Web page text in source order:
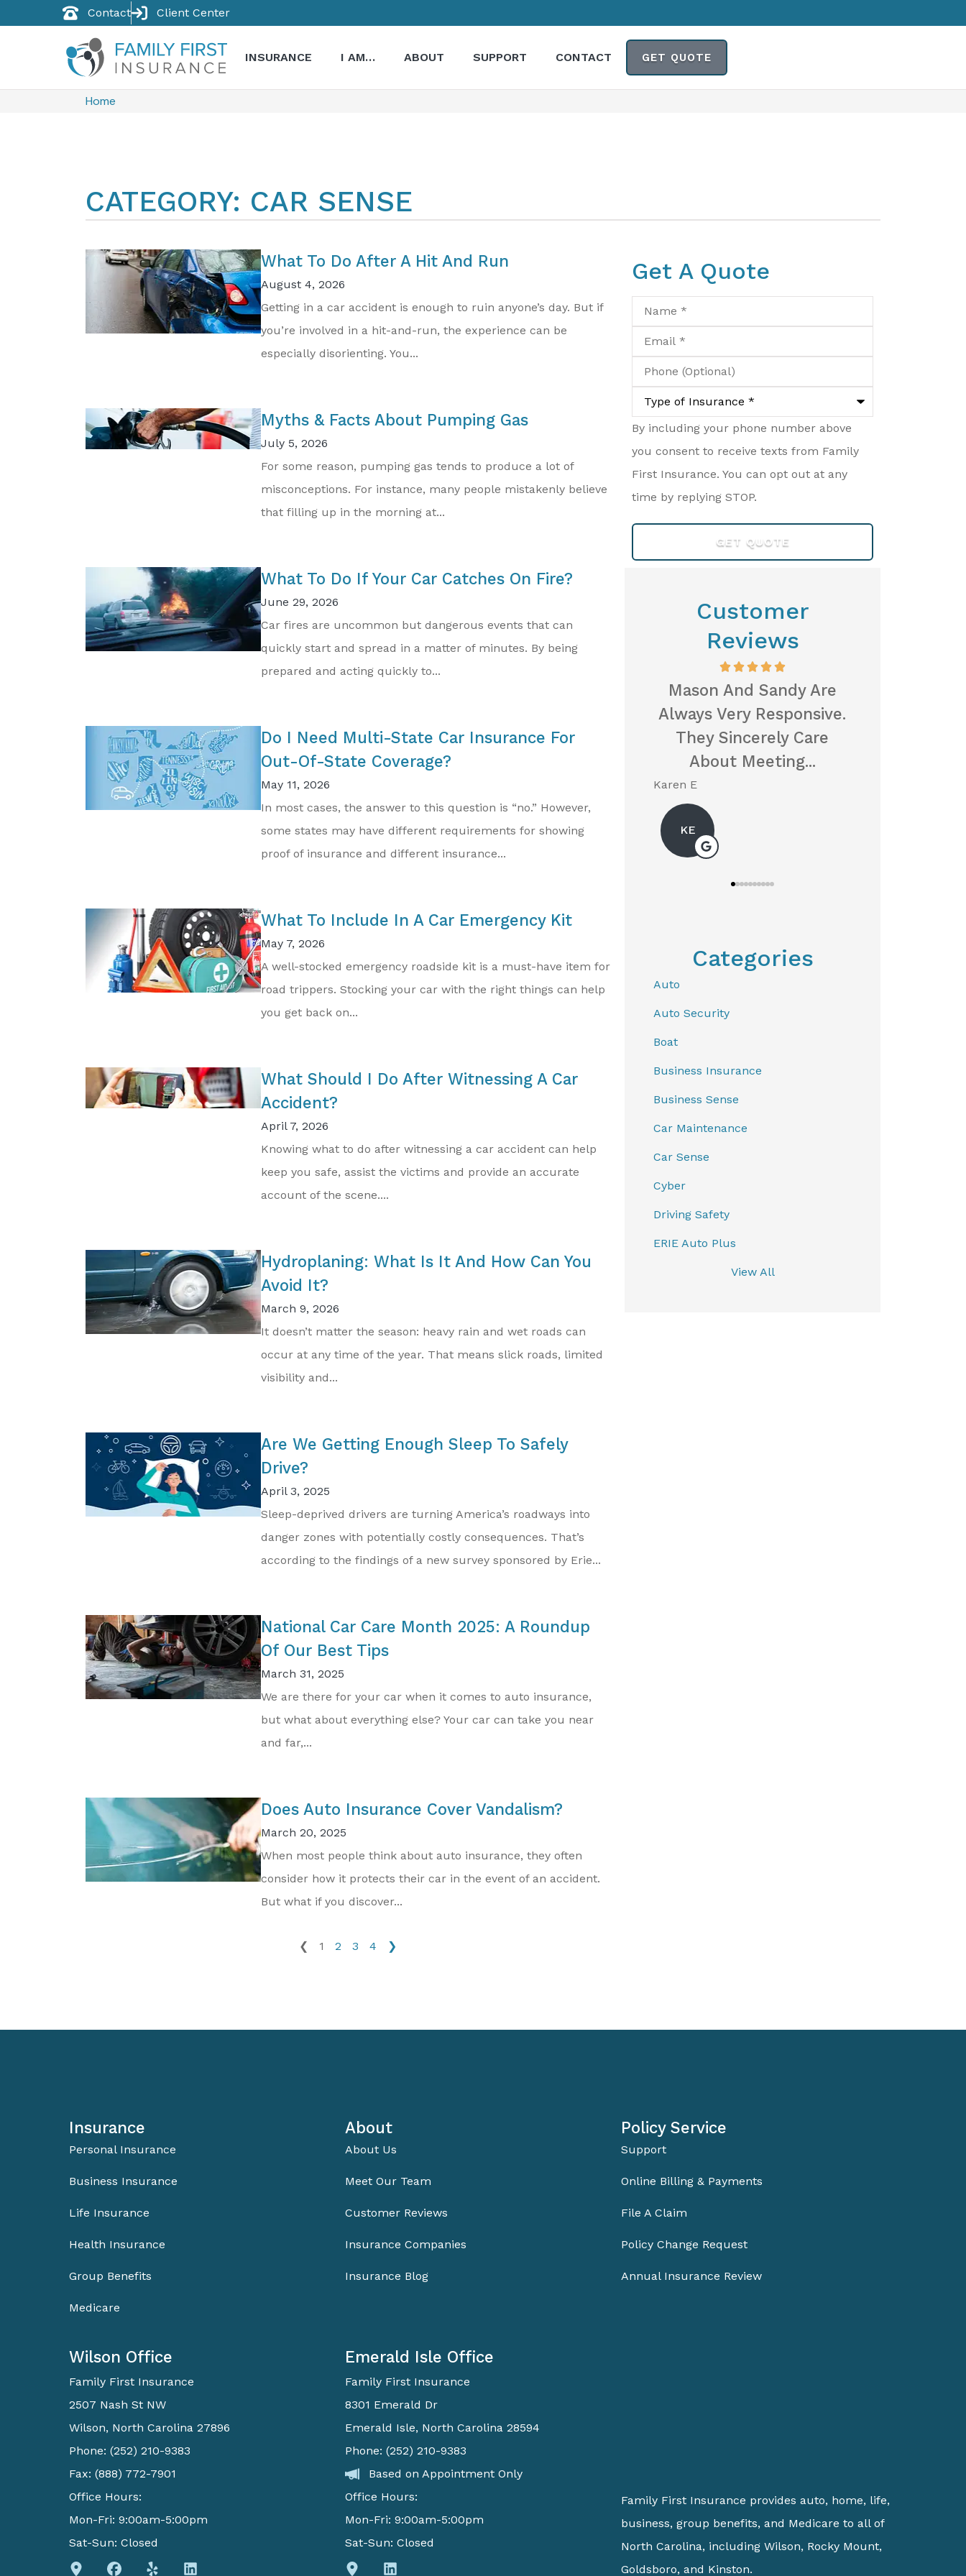
Contact Client Center
INSURANCE I AM… ABOUT SUPPORT CONTACT GET QUOTE
Home
CATEGORY: CAR SENSE
​What To Do After A Hit And Run​
August 4, 2026
Getting in a car accident is enough to ruin anyone’s day. But if
you’re involved in a hit-and-run, the experience can be
especially disorienting. You...
Myths & Facts About Pumping Gas
July 5, 2026
For some reason, pumping gas tends to produce a lot of
misconceptions. For instance, many people mistakenly believe
that filling up in the morning at...
What To Do If Your Car Catches On Fire?
June 29, 2026
Car fires are uncommon but dangerous events that can
quickly start and spread in a matter of minutes. By being
prepared and acting quickly to...
Do I Need Multi-State Car Insurance For
Out-Of-State Coverage?
May 11, 2026
In most cases, the answer to this question is “no.” However,
some states may have different requirements for showing
proof of insurance and different insurance...
What To Include In A Car Emergency Kit
May 7, 2026
A well-stocked emergency roadside kit is a must-have item for
road trippers. Stocking your car with the right things can help
you get back on...
What Should I Do After Witnessing A Car
Accident?
April 7, 2026
Knowing what to do after witnessing a car accident can help
keep you safe, assist the victims and provide an accurate
account of the scene....
Hydroplaning: What Is It And How Can You
Avoid It?
March 9, 2026
It doesn’t matter the season: heavy rain and wet roads can
occur at any time of the year. That means slick roads, limited
visibility and...
Are We Getting Enough Sleep To Safely
Drive?
April 3, 2025
Sleep-deprived drivers are turning America’s roadways into
danger zones with potentially costly consequences. That’s
according to the findings of a new survey sponsored by Erie...
National Car Care Month 2025: A Roundup
Of Our Best Tips
March 31, 2025
We are there for your car when it comes to auto insurance,
but what about everything else? Your car can take you near
and far,...
Does Auto Insurance Cover Vandalism?
March 20, 2025
When most people think about auto insurance, they often
consider how it protects their car in the event of an accident.
But what if you discover...
❮ 1 2 3 4 ❯
Get A Quote
Name*
Email*
Phone
(Optional)
Type
Insurance*
By including your phone number above
you consent to receive texts from Family
First Insurance. You can opt out at any
time by replying STOP.
Customer
Reviews
Frank K Jr
Mason And Sandy Are
Always Very Responsive.
They Sincerely Care
About Meeting...
Karen E
KE
Categories
Auto
Auto Security
Boat
Business Insurance
Business Sense
Car Maintenance
Car Sense
Cyber
Driving Safety
ERIE Auto Plus
View All
Insurance
Personal Insurance
Business Insurance
Life Insurance
Health Insurance
Group Benefits
Medicare
About
About Us
Meet Our Team
Customer Reviews
Insurance Companies
Insurance Blog
Policy Service
Support
Online Billing & Payments
File A Claim
Policy Change Request
Annual Insurance Review
Wilson Office
Family First Insurance
2507 Nash St NW
Wilson, North Carolina 27896
Phone: (252) 210-9383
Fax: (888) 772-7901
Office Hours:
Mon-Fri: 9:00am-5:00pm
Sat-Sun: Closed
Emerald Isle Office
Family First Insurance
8301 Emerald Dr
Emerald Isle, North Carolina 28594
Phone: (252) 210-9383
Based on Appointment Only
Office Hours:
Mon-Fri: 9:00am-5:00pm
Sat-Sun: Closed
Family First Insurance provides auto, home, life,
business, group benefits, and Medicare to all of
North Carolina, including Wilson, Rocky Mount,
Goldsboro, and Kinston.